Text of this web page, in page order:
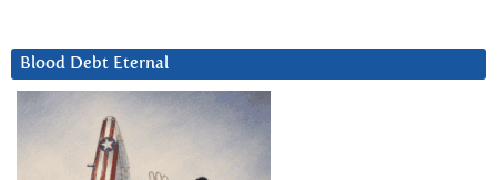
Blood Debt Eternal